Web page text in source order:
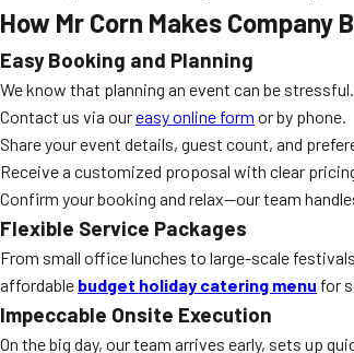
How Mr Corn Makes
Easy Booking and Planning
We know that planning an event can be
Contact us via oureasy online form or by phone.
Share your event details, guest count, and
Receive a customized proposal with clear
Confirm your booking and relax—our team
Flexible Service Packages
From small office lunches to large-scale
affordable budget holiday catering menu for
Impeccable Onsite Execution
On the big day, our team arrives early, sets up